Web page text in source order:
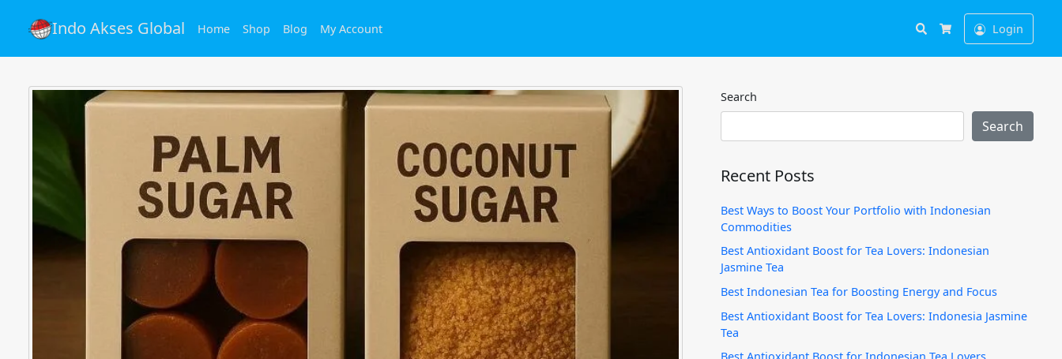
Indo Akses Global Home Shop Blog My Account
Search
Cart
Login
Search
Search
Recent Posts
Best Ways to Boost Your Portfolio with Indonesian
Commodities
Best Antioxidant Boost for Tea Lovers: Indonesian
Jasmine Tea
Best Indonesian Tea for Boosting Energy and Focus
Best Antioxidant Boost for Tea Lovers: Indonesia Jasmine
Tea